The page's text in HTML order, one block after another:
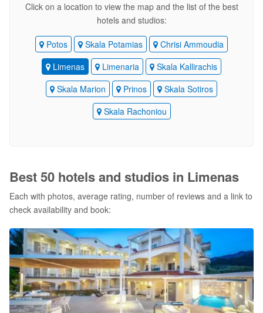
Click on a location to view the map and the list of the best
hotels and studios:
Potos Skala Potamias
Chrisi Ammoudia
Limenas
Limenaria
Skala Kallirachis
Skala Marion
Prinos
Skala Sotiros
Skala Rachoniou
Best 50 hotels and studios in Limenas
Each with photos, average rating, number of reviews and a link to
check availability and book: